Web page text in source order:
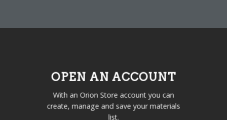
OPEN AN ACCOUNT
With an Orion Store account you can
create, manage and save your materials
list.